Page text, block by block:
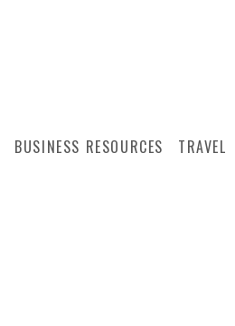
BUSINESS RESOURCES TRAVEL